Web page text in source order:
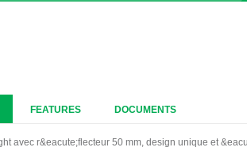
FEATURES DOCUMENTS
avec r&eacute;flecteur 50 mm, design unique et